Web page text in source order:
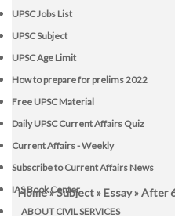
UPSC Jobs List
UPSC Subject
UPSC Age Limit
How to prepare for prelims 2022
Free UPSC Material
Daily UPSC Current Affairs Quiz
Current Affairs - Weekly
Subscribe to Current Affairs News
IAS Book Center
ABOUT CIVIL SERVICES
Home»Subject»Essay» After